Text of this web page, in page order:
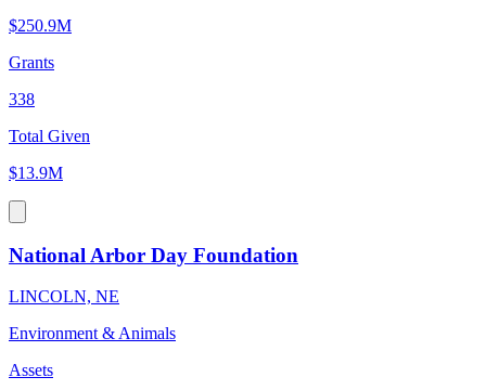
$250.9M
Grants
338
Total Given
$13.9M
National Arbor Day Foundation
LINCOLN, NE
Environment & Animals
Assets